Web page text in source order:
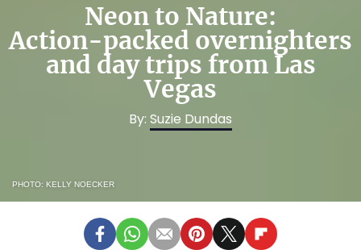
Neon to Nature:
Action-packed overnighters
and day trips from Las
Vegas
By: Suzie Dundas
PHOTO: KELLY NOECKER